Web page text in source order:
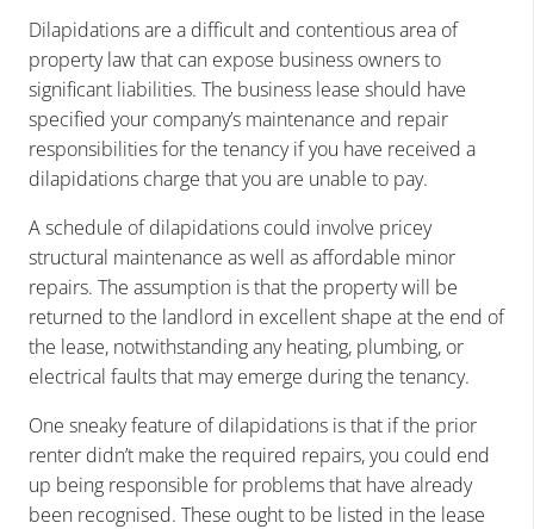
Dilapidations are a difficult and contentious area of
property law that can expose business owners to
significant liabilities. The business lease should have
specified your company’s maintenance and repair
responsibilities for the tenancy if you have received a
dilapidations charge that you are unable to pay.
A schedule of dilapidations could involve pricey
structural maintenance as well as affordable minor
repairs. The assumption is that the property will be
returned to the landlord in excellent shape at the end of
the lease, notwithstanding any heating, plumbing, or
electrical faults that may emerge during the tenancy.
One sneaky feature of dilapidations is that if the prior
renter didn’t make the required repairs, you could end
up being responsible for problems that have already
been recognised. These ought to be listed in the lease